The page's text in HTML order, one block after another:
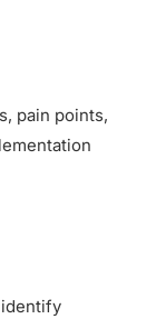
pain points,
identify